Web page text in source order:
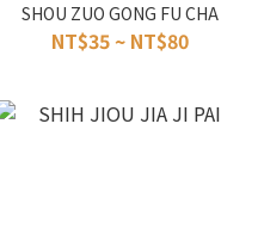
SHOU ZUO GONG FU CHA
NT$35 ~ NT$80